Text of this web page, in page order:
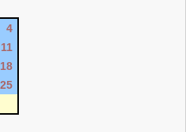
4
11
18
25